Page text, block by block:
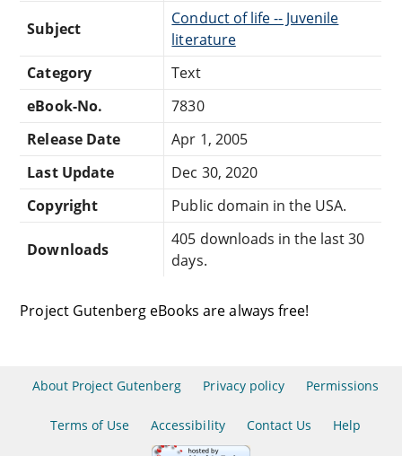
Subject
Conduct of life -- Juvenile
literature
Category
Text
eBook-No.
7830
Release Date
Apr 1, 2005
Last Update
Dec 30, 2020
Copyright
Public domain in the USA.
Downloads
405 downloads in the last 30
days.
Project Gutenberg eBooks are always free!
About Project Gutenberg Privacy policy Permissions
Terms of Use Accessibility Contact Us Help